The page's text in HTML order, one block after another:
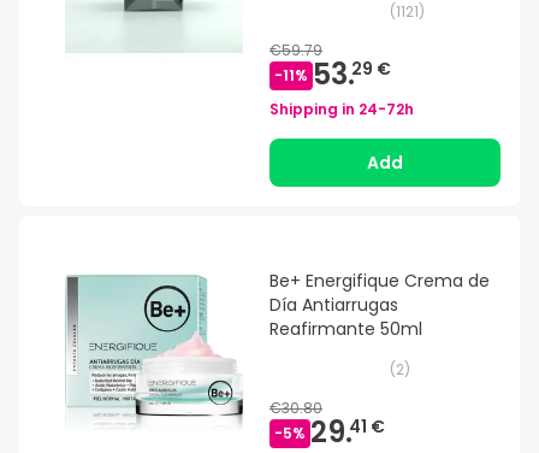
(1121)
€59.79
-11% 53.29 €
Shipping in 24-72h
Add
Be+ Energifique Crema de
Día Antiarrugas
Reafirmante 50ml
(2)
€30.80
-5% 29.41 €